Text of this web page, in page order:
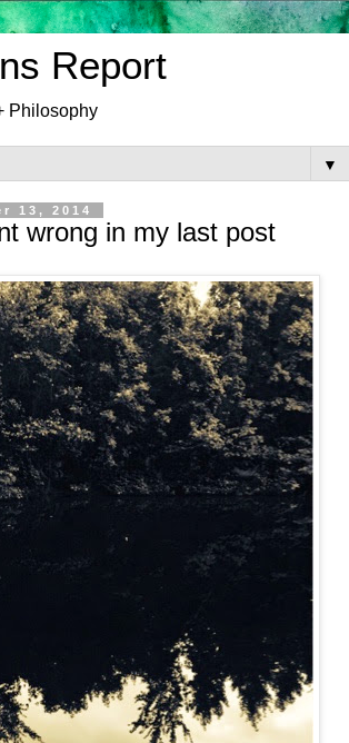
Report
Philosophy
▼
13, 2014
wrong in my last post